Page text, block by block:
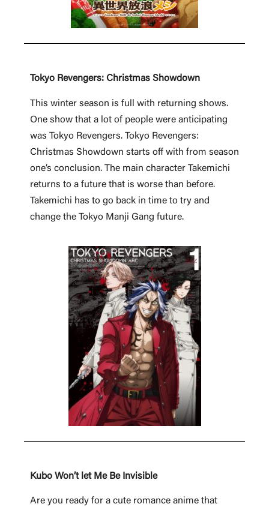
Tokyo Revengers: Christmas Showdown
This winter season is full with returning shows.
One show that a lot of people were anticipating
was Tokyo Revengers. Tokyo Revengers:
Christmas Showdown starts off with from season
one’s conclusion. The main character Takemichi
returns to a future that is worse than before.
Takemichi has to go back in time to try and
change the Tokyo Manji Gang future.
Kubo Won’t let Me Be Invisible
Are you ready for a cute romance anime that